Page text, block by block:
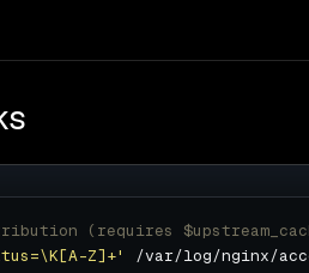
(requires
Z]+'